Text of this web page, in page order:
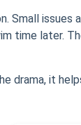
Small issues
time later.
drama, it